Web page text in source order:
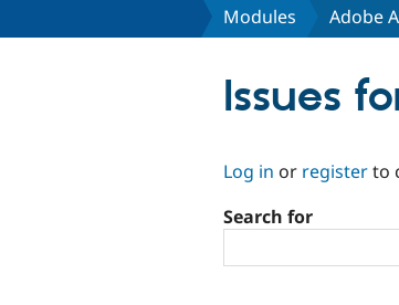
Modules Adobe
Issues
Log in or registerto
Search for